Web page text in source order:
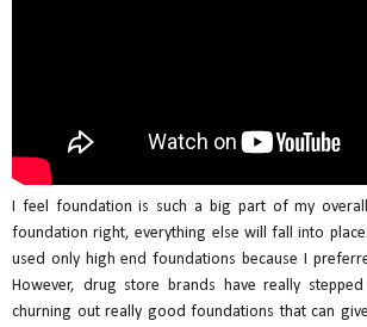
I feel foundation is such a big part of my
foundation right, everything else will fall into
used only high end foundations because I
However, drug store brands have really
churning out really good foundations that can